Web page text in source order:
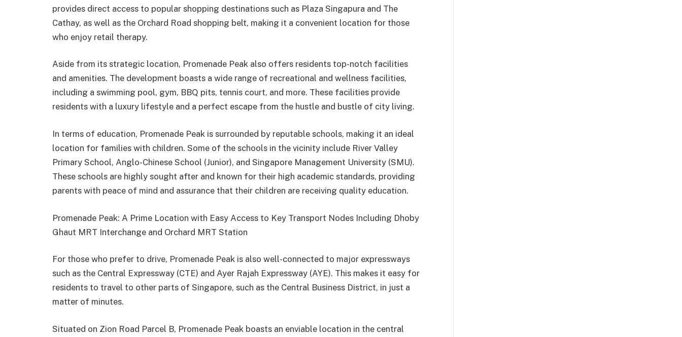
provides direct access to popular shopping destinations such as Plaza Singapura and The
Cathay, as well as the Orchard Road shopping belt, making it a convenient location for those
who enjoy retail therapy.
Aside from its strategic location, Promenade Peak also offers residents top-notch facilities
and amenities. The development boasts a wide range of recreational and wellness facilities,
including a swimming pool, gym, BBQ pits, tennis court, and more. These facilities provide
residents with a luxury lifestyle and a perfect escape from the hustle and bustle of city living.
In terms of education, Promenade Peak is surrounded by reputable schools, making it an ideal
location for families with children. Some of the schools in the vicinity include River Valley
Primary School, Anglo-Chinese School (Junior), and Singapore Management University (SMU).
These schools are highly sought after and known for their high academic standards, providing
parents with peace of mind and assurance that their children are receiving quality education.
Promenade Peak: A Prime Location with Easy Access to Key Transport Nodes Including Dhoby
Ghaut MRT Interchange and Orchard MRT Station
For those who prefer to drive, Promenade Peak is also well-connected to major expressways
such as the Central Expressway (CTE) and Ayer Rajah Expressway (AYE). This makes it easy for
residents to travel to other parts of Singapore, such as the Central Business District, in just a
matter of minutes.
Situated on Zion Road Parcel B, Promenade Peak boasts an enviable location in the central